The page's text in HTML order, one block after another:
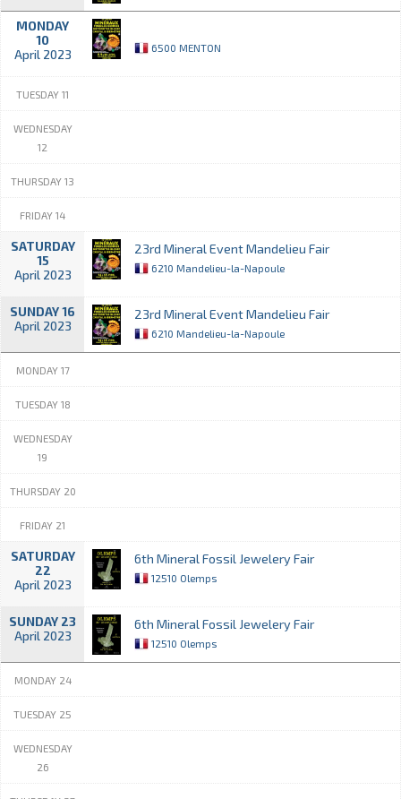
MONDAY
10
April 2023
6500 MENTON
TUESDAY 11
WEDNESDAY
12
THURSDAY 13
FRIDAY 14
SATURDAY
15
April 2023
23rd Mineral Event Mandelieu Fair
6210 Mandelieu-la-Napoule
SUNDAY 16
April 2023
23rd Mineral Event Mandelieu Fair
6210 Mandelieu-la-Napoule
MONDAY 17
TUESDAY 18
WEDNESDAY
19
THURSDAY 20
FRIDAY 21
SATURDAY
22
April 2023
6th Mineral Fossil Jewelery Fair
12510 Olemps
SUNDAY 23
April 2023
6th Mineral Fossil Jewelery Fair
12510 Olemps
MONDAY 24
TUESDAY 25
WEDNESDAY
26